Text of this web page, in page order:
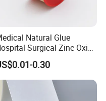
Natural Glue
Surgical Zinc Oxide
Adhesive Plaster
0.30